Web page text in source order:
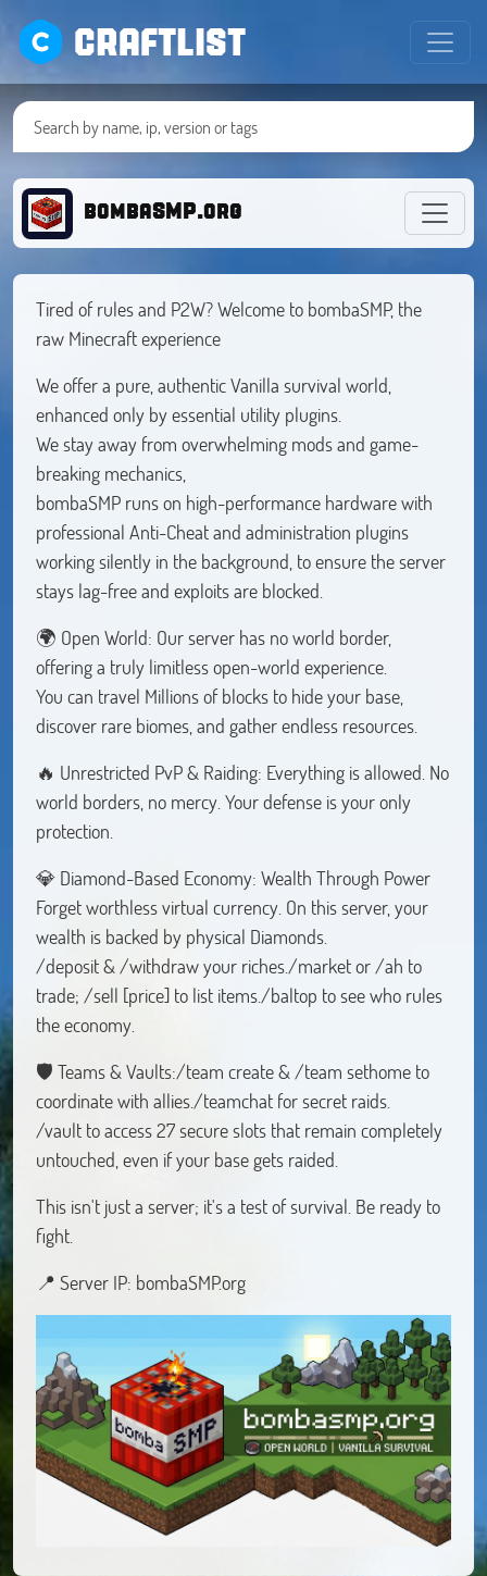
CRAFTLIST
bombaSMP.org
Tired of rules and P2W? Welcome to bombaSMP, the
raw Minecraft experience
We offer a pure, authentic Vanilla survival world,
enhanced only by essential utility plugins.
We stay away from overwhelming mods and game-
breaking mechanics,
bombaSMP runs on high-performance hardware with
professional Anti-Cheat and administration plugins
working silently in the background, to ensure the server
stays lag-free and exploits are blocked.
🌍 Open World: Our server has no world border,
offering a truly limitless open-world experience.
You can travel Millions of blocks to hide your base,
discover rare biomes, and gather endless resources.
🔥 Unrestricted PvP & Raiding: Everything is allowed. No
world borders, no mercy. Your defense is your only
protection.
💎 Diamond-Based Economy: Wealth Through Power
Forget worthless virtual currency. On this server, your
wealth is backed by physical Diamonds.
/deposit & /withdraw your riches./market or /ah to
trade; /sell [price] to list items./baltop to see who rules
the economy.
🛡️ Teams & Vaults:/team create & /team sethome to
coordinate with allies./teamchat for secret raids.
/vault to access 27 secure slots that remain completely
untouched, even if your base gets raided.
This isn't just a server; it's a test of survival. Be ready to
fight.
📍 Server IP: bombaSMP.org